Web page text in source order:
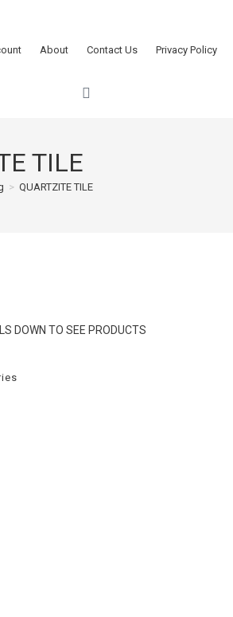
About Contact Us Privacy Policy
TILE
> QUARTZITE TILE
DOWN TO SEE PRODUCTS